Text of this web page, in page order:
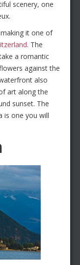
scenery, one
it one of
. The
a romantic
against the
also
art along the
sunset. The
is one you will